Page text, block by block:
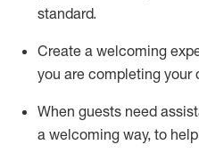
standard.
Create a welcoming
you are completing your
When guests need
a welcoming way, to